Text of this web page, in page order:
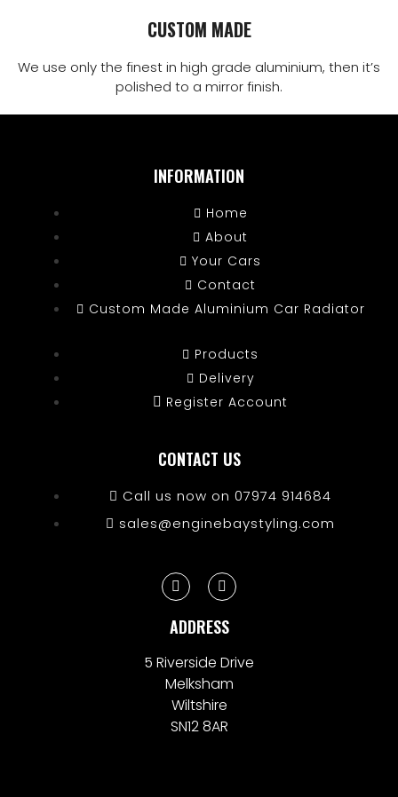
CUSTOM MADE
We use only the finest in high grade aluminium, then it’s
polished to a mirror finish.
INFORMATION
Home
About
Your Cars
Contact
Custom Made Aluminium Car Radiator
Products
Delivery
Register Account
CONTACT US
Call us now on 07974 914684
sales@enginebaystyling.com
ADDRESS
5 Riverside Drive
Melksham
Wiltshire
SN12 8AR